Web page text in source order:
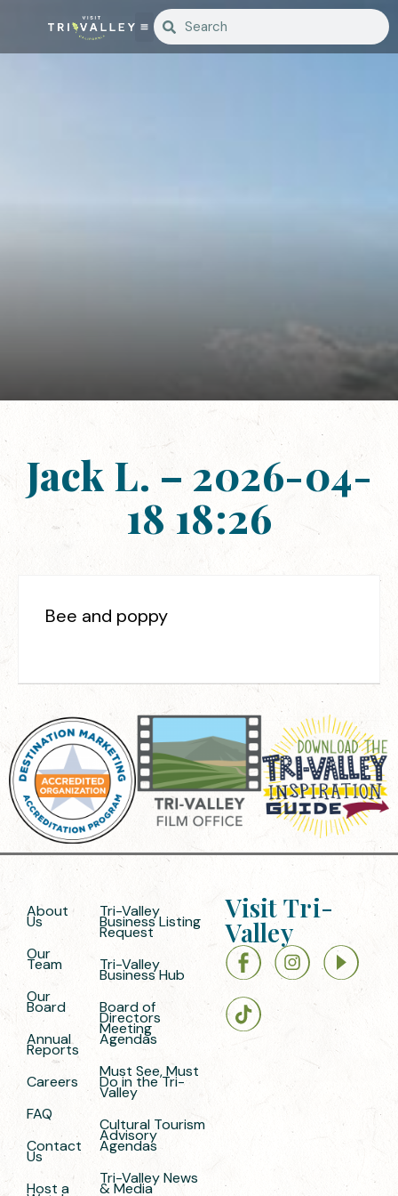
Jack L. – 2026-04-
18 18:26
Bee and poppy
About
Us
Our
Team
Our
Board
Annual
Reports
Careers
FAQ
Contact
Us
Host a
Tri-Valley
Business Listing
Request
Tri-Valley
Business Hub
Board of
Directors
Meeting
Agendas
Must See, Must
Do in the Tri-
Valley
Cultural Tourism
Advisory
Agendas
Tri-Valley News
& Media
Visit Tri-
Valley